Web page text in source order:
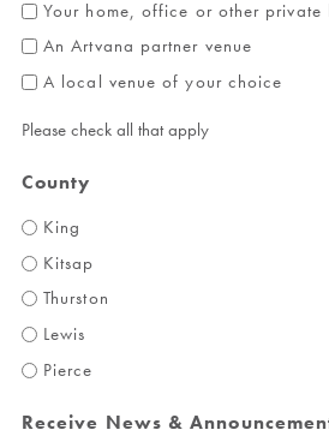
Your home, office or other private
An Artvana partner venue
A local venue of your choice
Please check all that apply
County
King
Kitsap
Thurston
Lewis
Pierce
Receive News &